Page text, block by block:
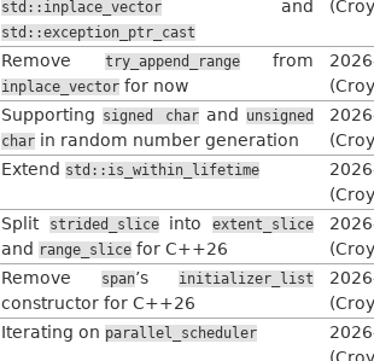
std::inplace_vector and
std::exception_ptr_cast
Remove try_append_rangefrom
inplace_vector for now
Supporting signed charand
unsigned
char in random number generation
Extend std::is_within_lifetime
Split strided_sliceintoextent_slice
and range_slice for C++26
Remove span’s initializer_list
constructor for C++26
Iterating on parallel_scheduler